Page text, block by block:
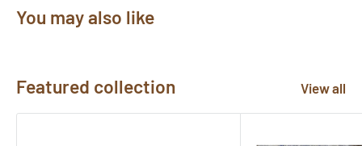
You may also like
Featured collection View all